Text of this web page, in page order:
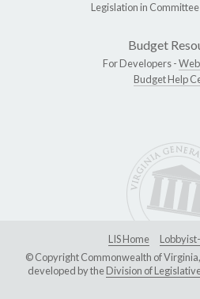
Legislation in Committee
Budget
For Developers -
Budget Help
LIS Home
© Copyright Commonwealth of
developed by theDivision of